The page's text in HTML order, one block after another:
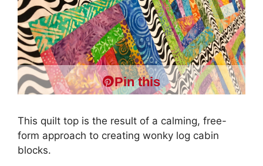
Pin this
This quilt top is the result of a calming, free-
form approach to creating wonky log cabin
blocks.